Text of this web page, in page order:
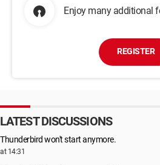
Enjoy many additional
REGISTER
LATEST DISCUSSIONS
Thunderbird won't start anymore.
at 14:31